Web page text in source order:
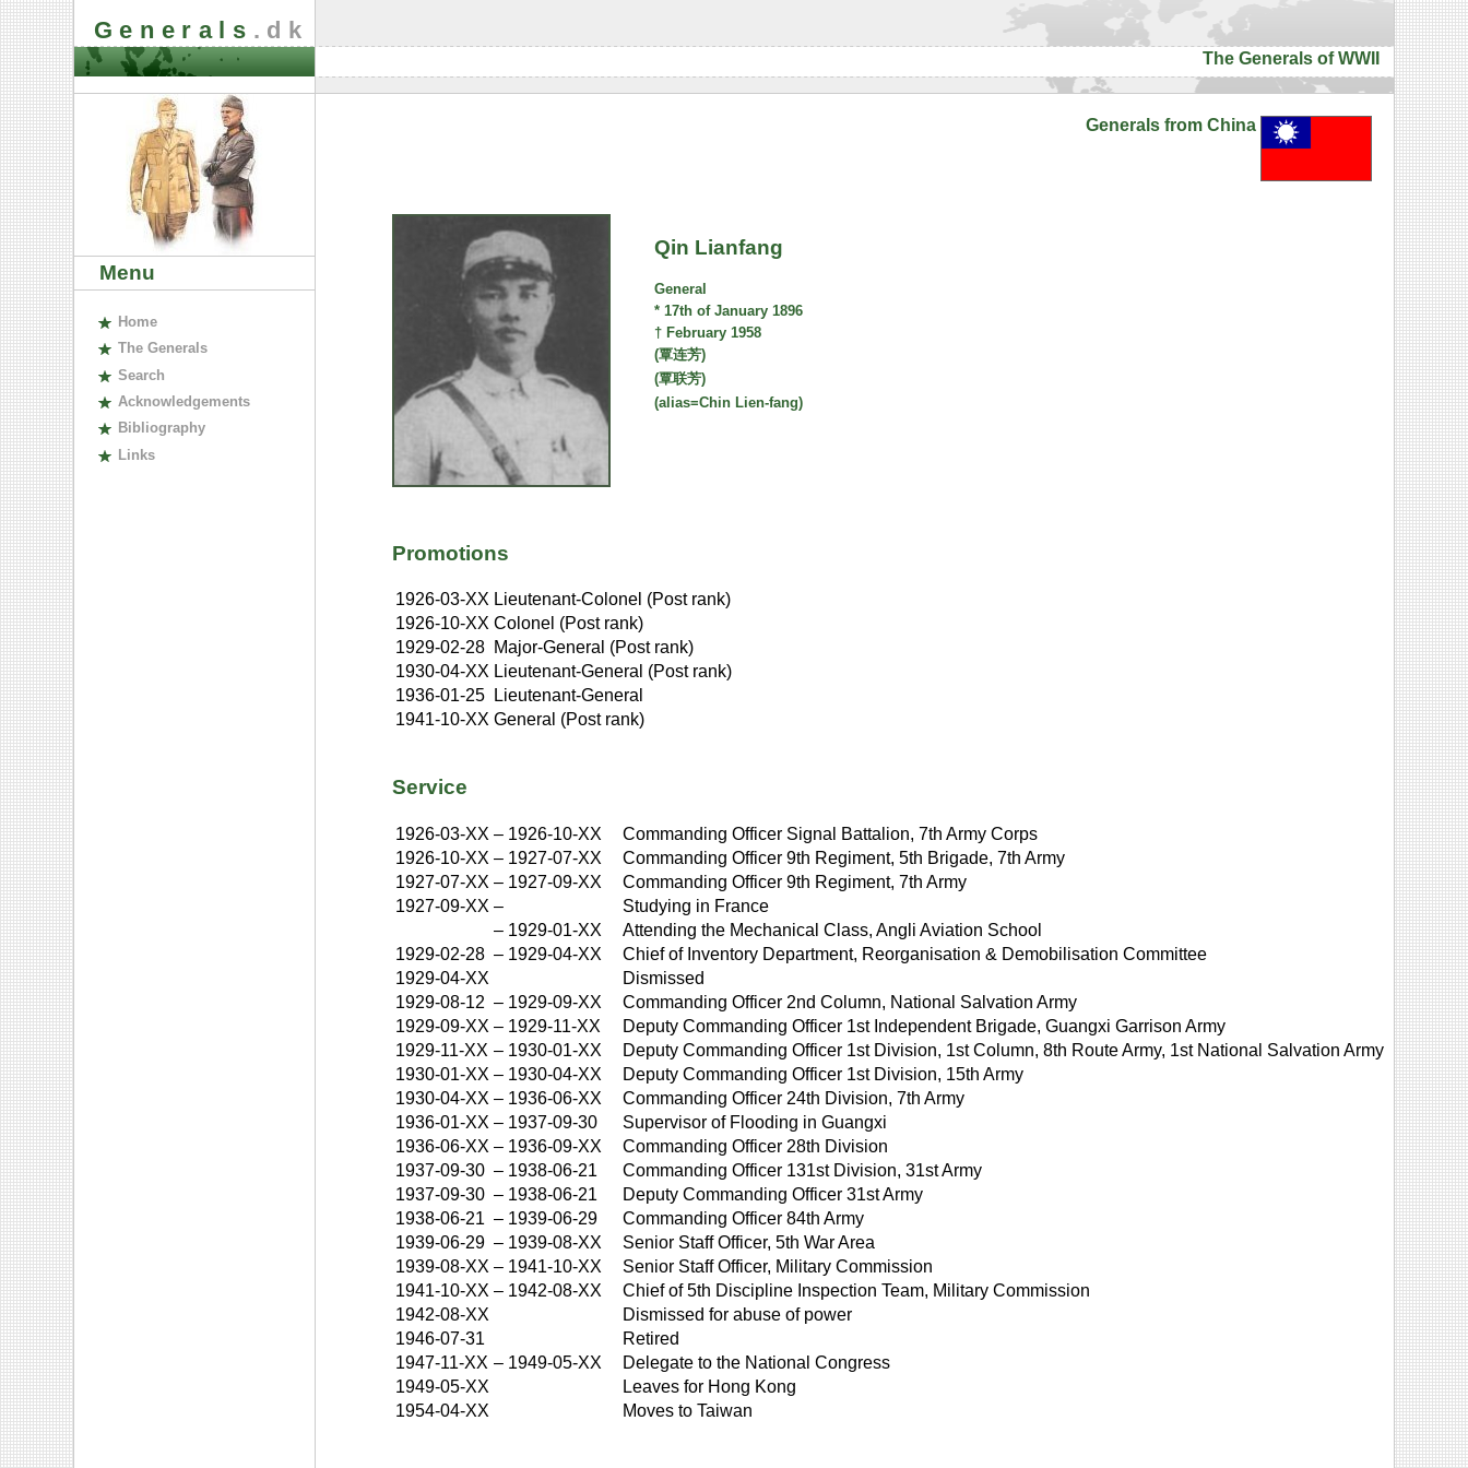
Generals .dk
The Generals of WWII
Menu
Home
The Generals
Search
Acknowledgements
Bibliography
Links
Generals from China
Qin Lianfang
General
* 17th of January 1896
† February 1958
(覃连芳)
(覃联芳)
(alias=Chin Lien-fang)
Promotions
1926-03-XX Lieutenant-Colonel (Post rank)
1926-10-XX Colonel (Post rank)
1929-02-28 Major-General (Post rank)
1930-04-XX Lieutenant-General (Post rank)
1936-01-25
Lieutenant-General
1941-10-XX General (Post rank)
Service
1926-03-XX – 1926-10-XX
Commanding Officer Signal Battalion, 7th Army Corps
1926-10-XX – 1927-07-XX
Commanding Officer 9th Regiment, 5th Brigade, 7th Army
1927-07-XX – 1927-09-XX
Commanding Officer 9th Regiment, 7th Army
1927-09-XX –
Studying in France
– 1929-01-XX
Attending the Mechanical Class, Angli Aviation School
1929-02-28 – 1929-04-XX
Chief of Inventory Department, Reorganisation & Demobilisation Committee
1929-04-XX
Dismissed
1929-08-12 – 1929-09-XX
Commanding Officer 2nd Column, National Salvation Army
1929-09-XX – 1929-11-XX
Deputy Commanding Officer 1st Independent Brigade, Guangxi Garrison Army
1929-11-XX – 1930-01-XX
Deputy Commanding Officer 1st Division, 1st Column, 8th Route Army, 1st National Salvation Army
1930-01-XX – 1930-04-XX
Deputy Commanding Officer 1st Division, 15th Army
1930-04-XX – 1936-06-XX
Commanding Officer 24th Division, 7th Army
1936-01-XX – 1937-09-30
Supervisor of Flooding in Guangxi
1936-06-XX – 1936-09-XX
Commanding Officer 28th Division
1937-09-30 – 1938-06-21
Commanding Officer 131st Division, 31st Army
1937-09-30 – 1938-06-21
Deputy Commanding Officer 31st Army
1938-06-21 – 1939-06-29
Commanding Officer 84th Army
1939-06-29 – 1939-08-XX
Senior Staff Officer, 5th War Area
1939-08-XX – 1941-10-XX
Senior Staff Officer, Military Commission
1941-10-XX – 1942-08-XX
Chief of 5th Discipline Inspection Team, Military Commission
1942-08-XX
Dismissed for abuse of power
1946-07-31
Retired
1947-11-XX – 1949-05-XX
Delegate to the National Congress
1949-05-XX
Leaves for Hong Kong
1954-04-XX
Moves to Taiwan